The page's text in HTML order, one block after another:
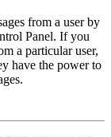
from a user by
Panel. If you
a particular user,
have the power to